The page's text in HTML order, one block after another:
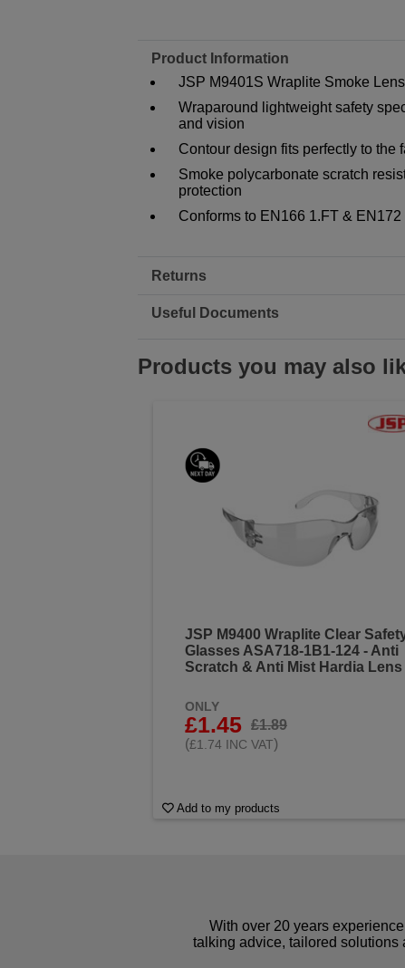
Product Information
JSP M9401S Wraplite Smoke
Wraparound lightweight safety
and vision
Contour design fits perfectly to the
Smoke polycarbonate scratch
protection
Conforms to EN166 1.FT & EN172
Returns
Useful Documents
Products you may also
JSP M9400 Wraplite Clear
Glasses ASA718-1B1-124 - Anti
Scratch & Anti Mist Hardia Lens
ONLY
£1.45
£1.89
(£1.74 INC VAT)
Add to my products
With over 20 years
talking advice, tailored solutions